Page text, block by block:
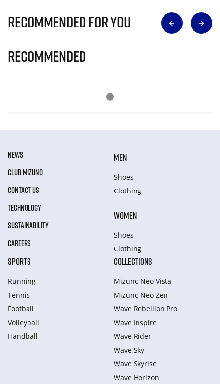
Recommended for you
Recommended
NEWS
CLUB MIZUNO
CONTACT US
TECHNOLOGY
SUSTAINABILITY
CAREERS
MEN
Shoes
Clothing
WOMEN
Shoes
Clothing
SPORTS
Running
Tennis
Football
Volleyball
Handball
COLLECTIONS
Mizuno Neo Vista
Mizuno Neo Zen
Wave Rebellion Pro
Wave Inspire
Wave Rider
Wave Sky
Wave Skyrise
Wave Horizon